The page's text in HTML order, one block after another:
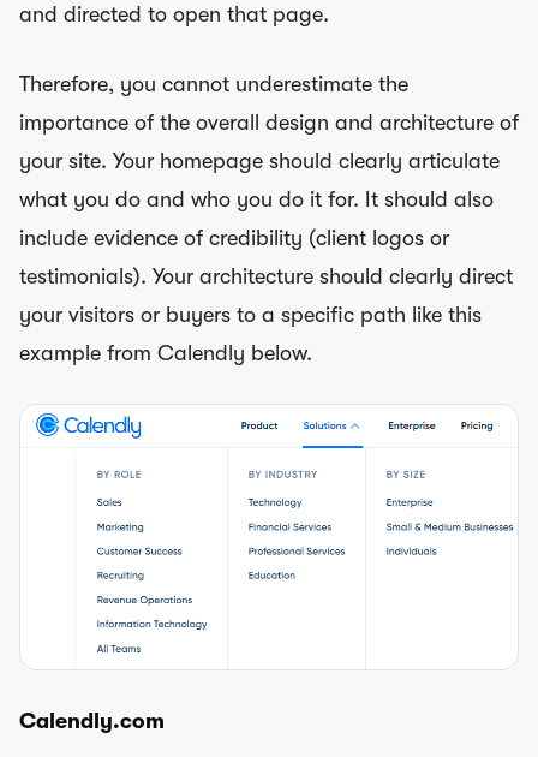
and directed to open that page.
Therefore, you cannot underestimate the
importance of the overall design and architecture of
your site. Your homepage should clearly articulate
what you do and who you do it for. It should also
include evidence of credibility (client logos or
testimonials). Your architecture should clearly direct
your visitors or buyers to a specific path like this
example from Calendly below.
Calendly.com